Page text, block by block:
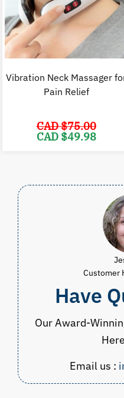
Vibration Neck Massager
Pain Relief
CAD $75.00
Original
price
CAD $49.98
Customer
Have
Our Award-
Email us :